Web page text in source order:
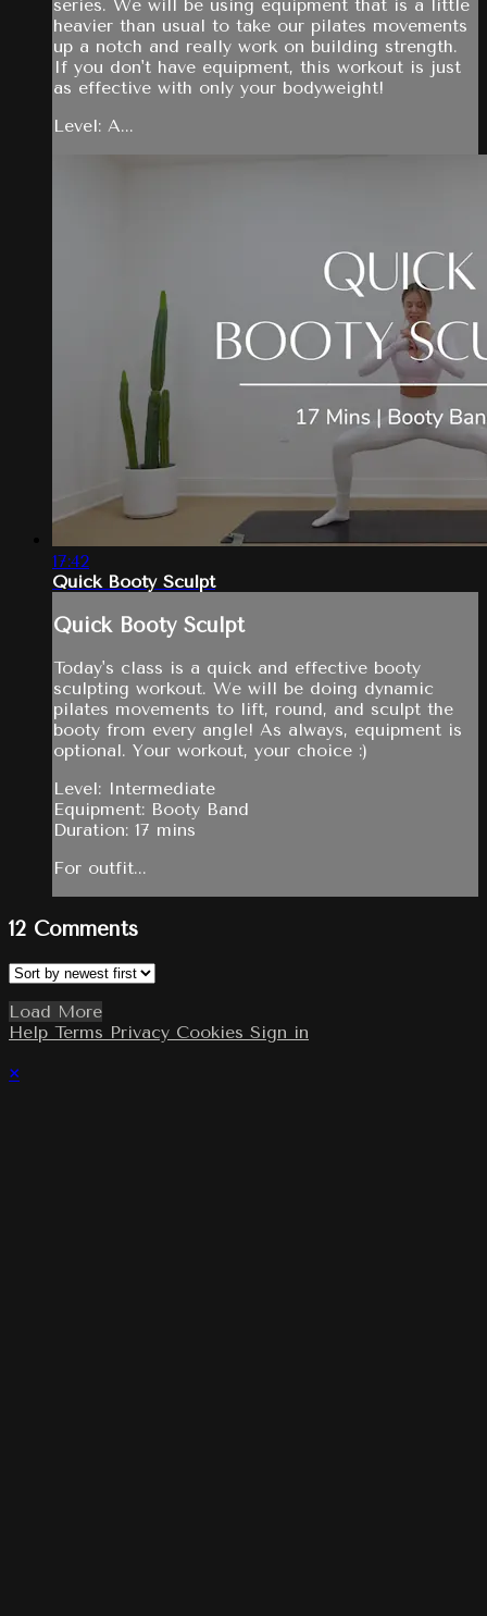
series. We will be using equipment that is a little
heavier than usual to take our pilates movements
up a notch and really work on building strength.
If you don't have equipment, this workout is just
as effective with only your bodyweight!
Level: A...
17:42
Quick Booty Sculpt
Quick Booty Sculpt
Today's class is a quick and effective booty
sculpting workout. We will be doing dynamic
pilates movements to lift, round, and sculpt the
booty from every angle! As always, equipment is
optional. Your workout, your choice :)
Level: Intermediate
Equipment: Booty Band
Duration: 17 mins
For outfit...
12 Comments
Load More
Help Terms Privacy Cookies Sign in
×